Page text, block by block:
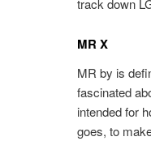
track down
MR X
MR by is
fascinated
intended for
goes, to